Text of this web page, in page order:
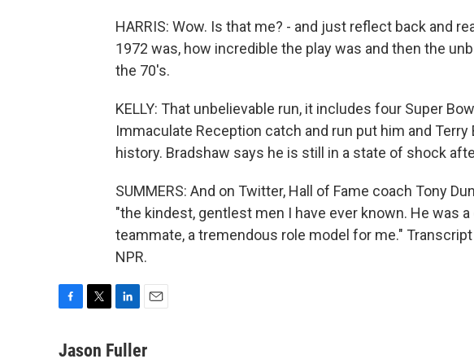
HARRIS: Wow. Is that me? - and just reflect back and
1972 was, how incredible the play was and then the
the 70's.
KELLY: That unbelievable run, it includes four Super
Immaculate Reception catch and run put him and
history. Bradshaw says he is still in a state of shock
SUMMERS: And on Twitter, Hall of Fame coach Tony
"the kindest, gentlest men I have ever known. He was
teammate, a tremendous role model for me."
NPR.
c
i
n
a
Jason Fuller